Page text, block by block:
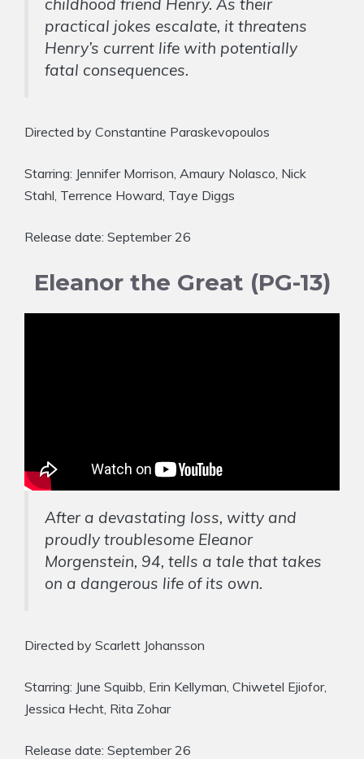
childhood friend Henry. As their
practical jokes escalate, it threatens
Henry’s current life with potentially
fatal consequences.
Directed by Constantine Paraskevopoulos
Starring: Jennifer Morrison, Amaury Nolasco, Nick
Stahl, Terrence Howard, Taye Diggs
Release date: September 26
Eleanor the Great (PG-13)
After a devastating loss, witty and
proudly troublesome Eleanor
Morgenstein, 94, tells a tale that takes
on a dangerous life of its own.
Directed by Scarlett Johansson
Starring: June Squibb, Erin Kellyman, Chiwetel Ejiofor,
Jessica Hecht, Rita Zohar
Release date: September 26